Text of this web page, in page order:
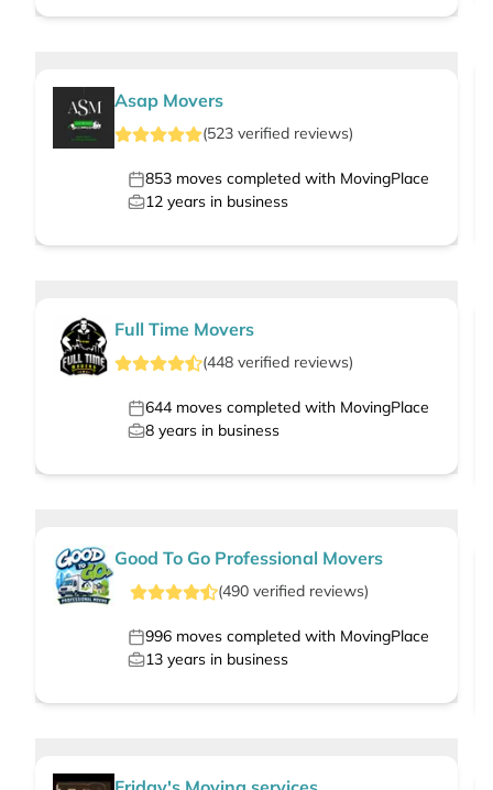
Asap Movers
(523 verified reviews)
853 moves completed with MovingPlace
12 years in business
Full Time Movers
(448 verified reviews)
644 moves completed with MovingPlace
8 years in business
Good To Go Professional Movers
(490verified reviews)
996 moves completed with MovingPlace
13 years in business